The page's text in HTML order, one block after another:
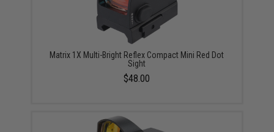
Matrix 1X Multi-Bright Reflex Compact Mini Red Dot
Sight
$48.00